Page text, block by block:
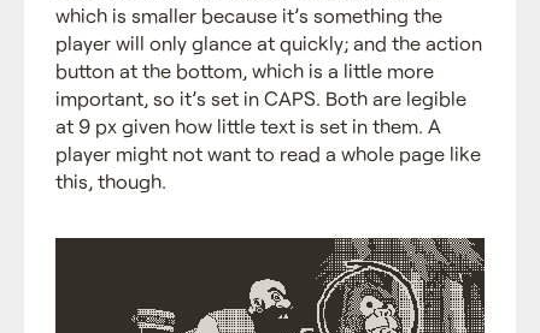
which is smaller because it’s something the
player will only glance at quickly; and the action
button at the bottom, which is a little more
important, so it’s set in CAPS. Both are legible
at 9 px given how little text is set in them. A
player might not want to read a whole page like
this, though.